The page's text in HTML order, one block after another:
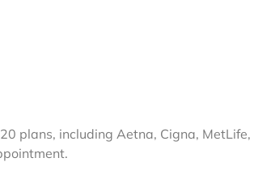
plans, including Aetna, Cigna,